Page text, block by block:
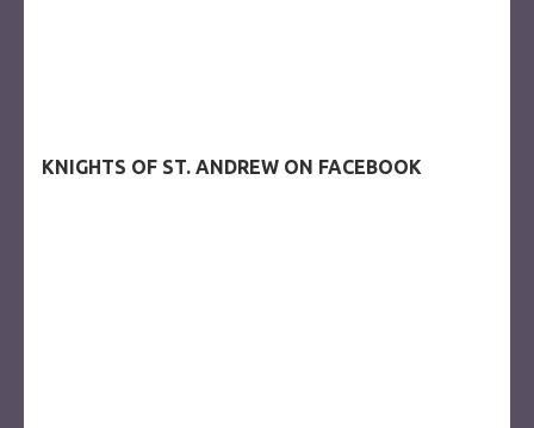
KNIGHTS OF ST. ANDREW ON FACEBOOK